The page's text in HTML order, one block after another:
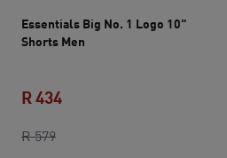
Essentials Big No. 1 Logo 10"
Shorts Men
R 579original price R 579
R 434